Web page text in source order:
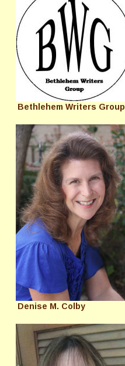
Bethlehem Writers Group
Denise M. Colby